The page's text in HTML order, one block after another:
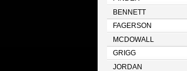
BENNETT
FAGERSON
MCDOWALL
GRIGG
JORDAN